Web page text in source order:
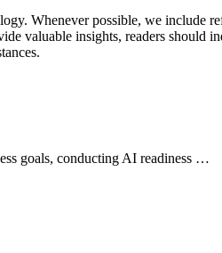
Whenever possible, we include
valuable insights, readers should
goals, conducting AI readiness …